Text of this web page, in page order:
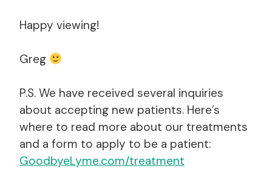
Happy viewing!
Greg
P.S. We have received several inquiries
about accepting new patients. Here’s
where to read more about our treatments
and a form to apply to be a patient:
GoodbyeLyme.com/treatment